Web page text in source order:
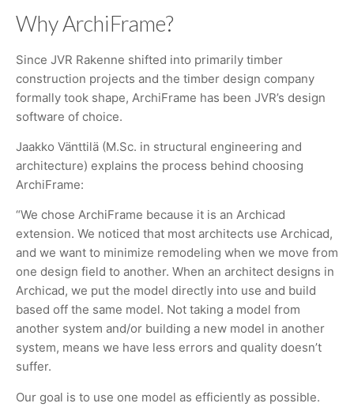
Why ArchiFrame?
Since JVR Rakenne shifted into primarily timber
construction projects and the timber design company
formally took shape, ArchiFrame has been JVR’s design
software of choice.
Jaakko Vänttilä (M.Sc. in structural engineering and
architecture) explains the process behind choosing
ArchiFrame:
“We chose ArchiFrame because it is an Archicad
extension. We noticed that most architects use Archicad,
and we want to minimize remodeling when we move from
one design field to another. When an architect designs in
Archicad, we put the model directly into use and build
based off the same model. Not taking a model from
another system and/or building a new model in another
system, means we have less errors and quality doesn’t
suffer.
Our goal is to use one model as efficiently as possible.